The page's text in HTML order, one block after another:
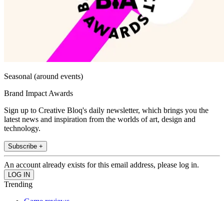
Seasonal (around events)
Brand Impact Awards
Sign up to Creative Bloq's daily newsletter, which brings you the
latest news and inspiration from the worlds of art, design and
technology.
Subscribe +
An account already exists for this email address, please log in.
Trending